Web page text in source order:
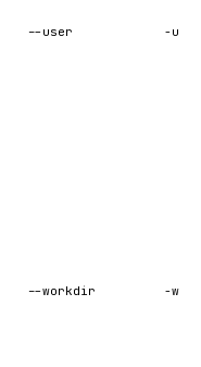
--user -u
--workdir -w